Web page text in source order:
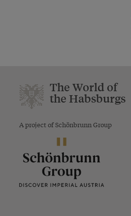
The World of
the Habsburgs
A project of Schönbrunn Group